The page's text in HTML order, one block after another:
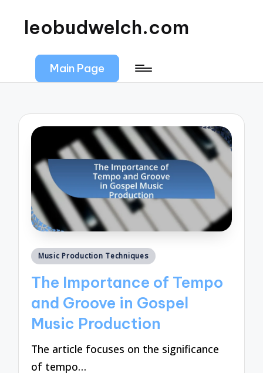
leobudwelch.com
Main Page
Posted
Music Production Techniques
The Importance of Tempo
and Groove in Gospel
Music Production
The article focuses on the significance
of tempo…